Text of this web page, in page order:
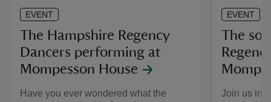
EVENT
The Hampshire Regency
Dancers performing at
Mompesson House
Have you ever wondered what the
EVENT
The
Join us in